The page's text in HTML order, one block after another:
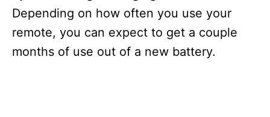
Depending on how often you use your
remote, you can expect to get a couple
months of use out of a new battery.